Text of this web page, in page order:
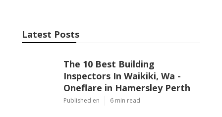
Latest Posts
The 10 Best Building
Inspectors In Waikiki, Wa -
Oneflare in Hamersley Perth
Published en 6 min read